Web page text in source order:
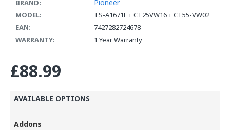
BRAND:
Pioneer
MODEL:
TS-A1671F + CT25VW16 + CT55-VW02
EAN:
7427282724678
WARRANTY:
1 Year Warranty
£88.99
AVAILABLE OPTIONS
Addons